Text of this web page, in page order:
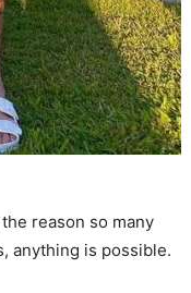
reason so many
anything is possible.